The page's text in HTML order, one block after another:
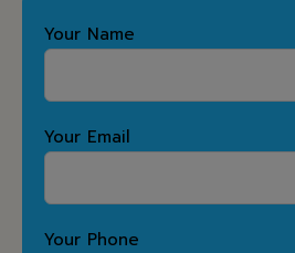
Your Name
Your Email
Your Phone